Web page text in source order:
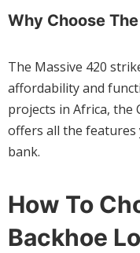
Why Choose
The Massive 420
affordability and
projects in Africa, the
offers all the
bank.
How To
Backhoe